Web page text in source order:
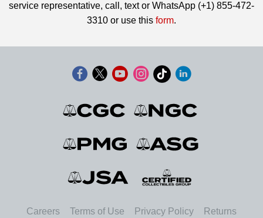
service representative, call, text or WhatsApp (+1) 855-472-
3310 or use this form.
Careers Terms of Use Privacy Policy Returns